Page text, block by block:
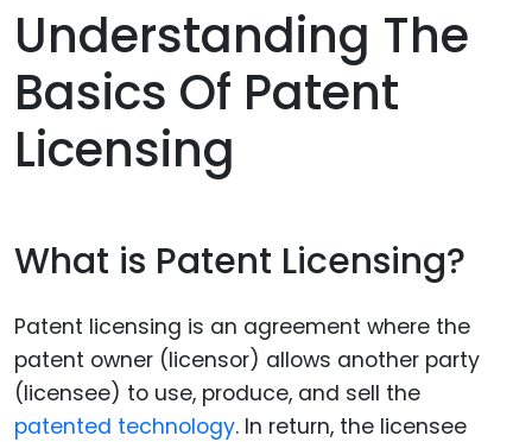
Understanding The
Basics Of Patent
Licensing
What is Patent Licensing?
Patent licensing is an agreement where the
patent owner (licensor) allows another party
(licensee) to use, produce, and sell the
patented technology. In return, the licensee